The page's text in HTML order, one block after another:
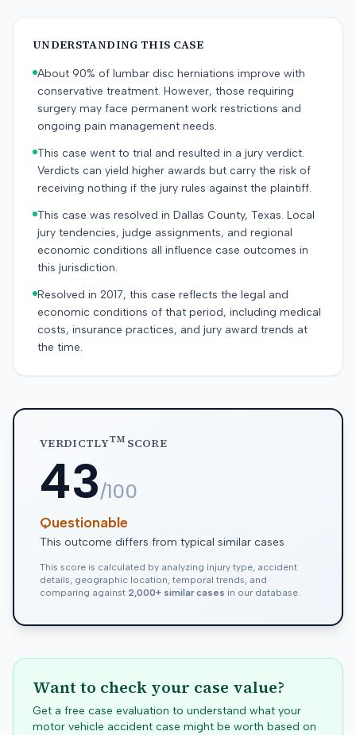
UNDERSTANDING THIS CASE
About 90% of lumbar disc herniations improve with
conservative treatment. However, those requiring
surgery may face permanent work restrictions and
ongoing pain management needs.
This case went to trial and resulted in a jury verdict.
Verdicts can yield higher awards but carry the risk of
receiving nothing if the jury rules against the plaintiff.
This case was resolved in Dallas County, Texas. Local
jury tendencies, judge assignments, and regional
economic conditions all influence case outcomes in
this jurisdiction.
Resolved in 2017, this case reflects the legal and
economic conditions of that period, including medical
costs, insurance practices, and jury award trends at
the time.
VERDICTLYTMSCORE
43/100
Questionable
This outcome differs from typical similar cases
This score is calculated by analyzing injury type, accident
details, geographic location, temporal trends, and
comparing against 2,000+ similar cases in our database.
Want to check your case value?
Get a free case evaluation to understand what your
motor vehicle accident case might be worth based on